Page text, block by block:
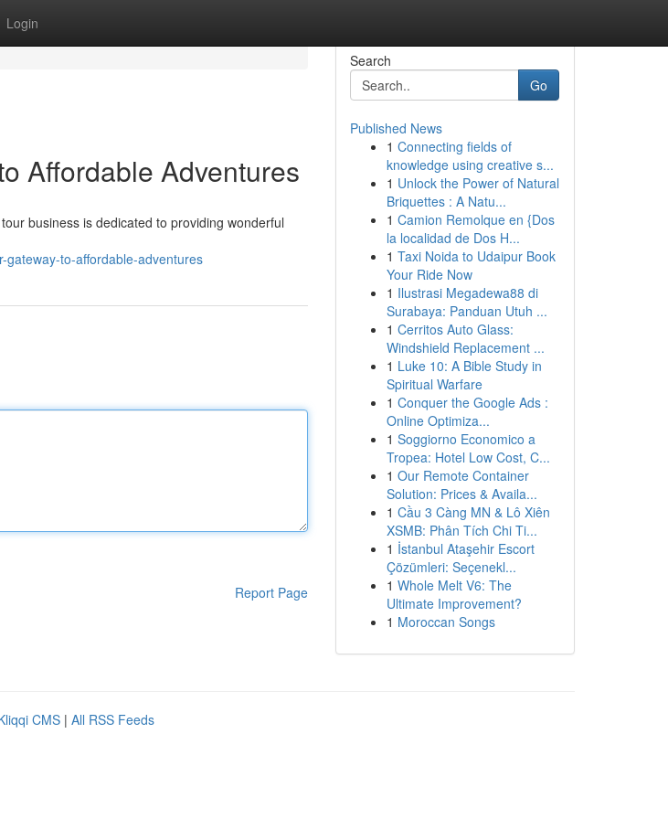
Login
Affordable Adventures
business is dedicated to providing wonderful
gateway-to-affordable-adventures
Report Page
Search
Go
Published News
1 Connecting fields of
knowledge using creative s...
1 Unlock the Power of Natural
Briquettes : A Natu...
1 Camion Remolque en {Dos
la localidad de Dos H...
1 Taxi Noida to Udaipur Book
Your Ride Now
1 Ilustrasi Megadewa88 di
Surabaya: Panduan Utuh ...
1 Cerritos Auto Glass:
Windshield Replacement ...
1 Luke 10: A Bible Study in
Spiritual Warfare
1 Conquer the Google Ads :
Online Optimiza...
1 Soggiorno Economico a
Tropea: Hotel Low Cost, C...
1 Our Remote Container
Solution: Prices & Availa...
1 Cầu 3 Càng MN & Lô Xiên
XSMB: Phân Tích Chi Ti...
1 İstanbul Ataşehir Escort
Çözümleri: Seçenekl...
1 Whole Melt V6: The
Ultimate Improvement?
1 Moroccan Songs
CMS | All RSS Feeds